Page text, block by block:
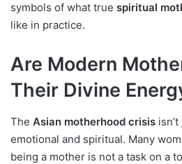
symbols of what true spiritual
like in practice.
Are Modern
Their Divine
The Asian motherhood crisis
emotional and spiritual. Many
being a mother is not a task on a